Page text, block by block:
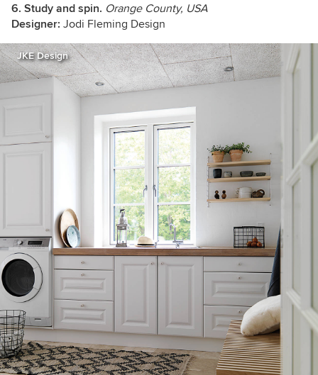
6. Study and spin. Orange County, USA
Designer: Jodi Fleming Design
JKE Design